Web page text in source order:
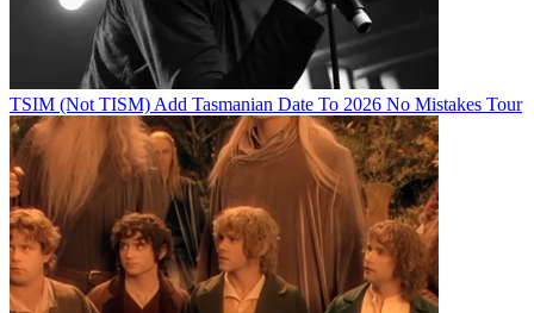
TSIM (Not TISM) Add Tasmanian Date To 2026 No Mistakes Tour